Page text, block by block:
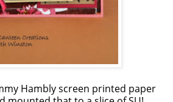
Hambly screen printed paper